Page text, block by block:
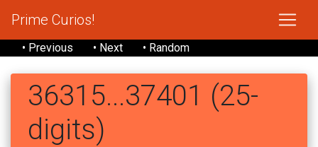
Prime Curios!
• Previous • Next • Random
36315...37401 (25-
digits)